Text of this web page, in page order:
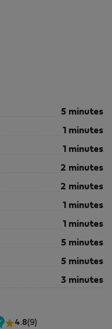
5 minutes
1 minutes
1 minutes
2 minutes
2 minutes
1 minutes
1 minutes
5 minutes
5 minutes
3 minutes
4.8(9)